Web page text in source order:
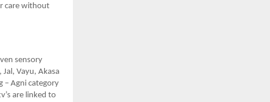
care without
sensory
Vayu, Akasa
– Agni category
are linked to